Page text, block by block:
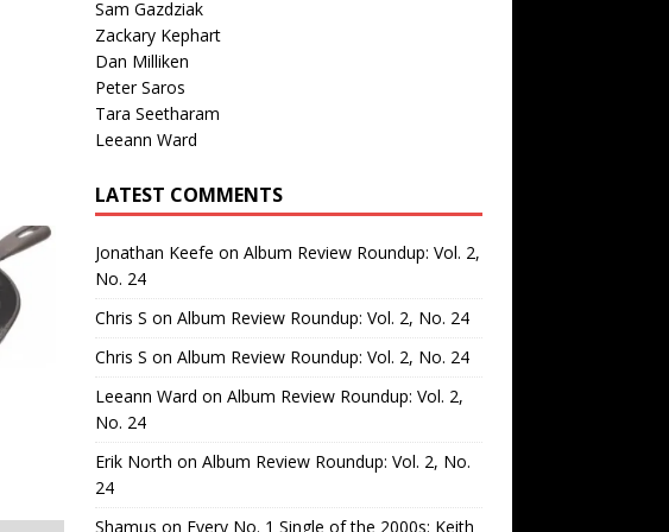
Sam Gazdziak
Zackary Kephart
Dan Milliken
Peter Saros
Tara Seetharam
Leeann Ward
LATEST COMMENTS
Jonathan Keefe on Album Review Roundup: Vol. 2,
No. 24
Chris S on Album Review Roundup: Vol. 2, No. 24
Chris S on Album Review Roundup: Vol. 2, No. 24
Leeann Ward on Album Review Roundup: Vol. 2,
No. 24
Erik North on Album Review Roundup: Vol. 2, No.
24
Shamus on Every No. 1 Single of the 2000s: Keith